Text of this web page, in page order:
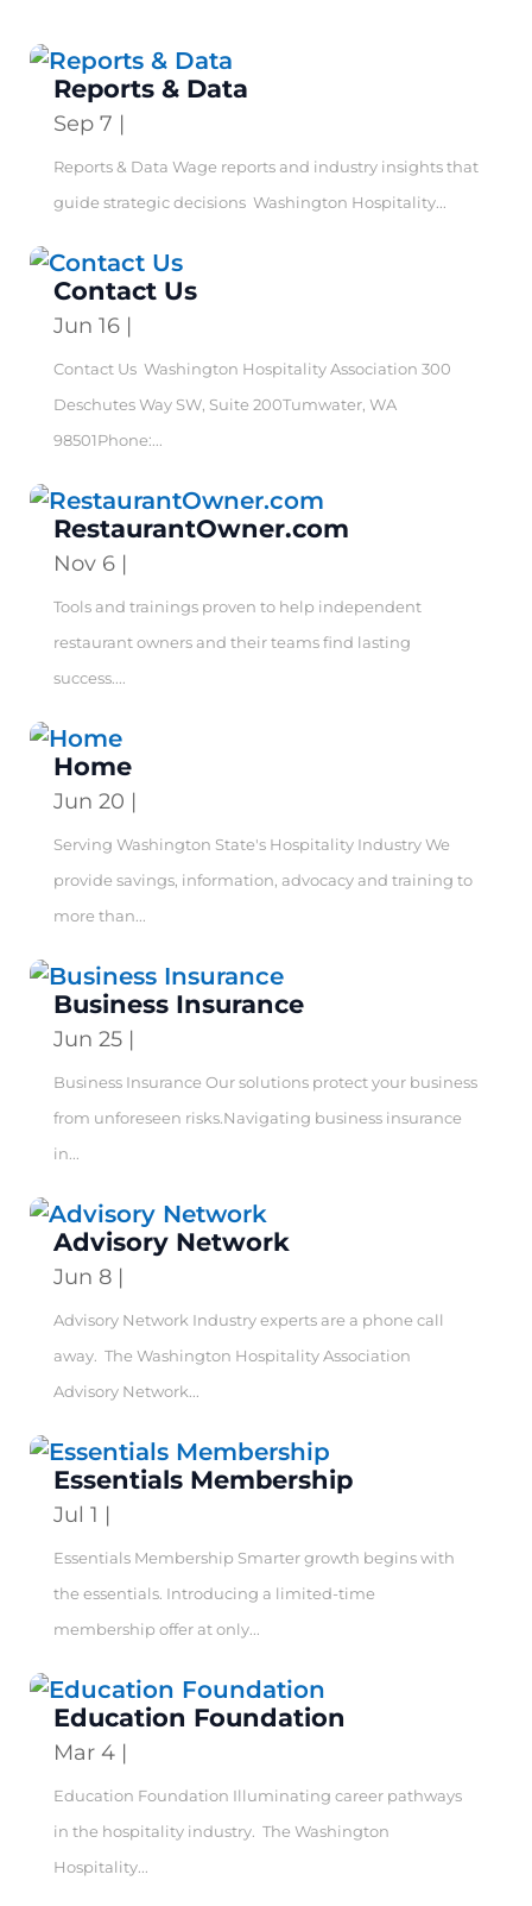
Reports & Data
Sep 7 |
Reports & Data Wage reports and industry insights that
guide strategic decisions Washington Hospitality...
Contact Us
Jun 16|
Contact Us Washington Hospitality Association 300
Deschutes Way SW, Suite 200Tumwater, WA
98501Phone:...
RestaurantOwner.com
Nov 6|
Tools and trainings proven to help independent
restaurant owners and their teams find lasting
success....
Home
Jun 20 |
Serving Washington State's Hospitality Industry We
provide savings, information, advocacy and training to
more than...
Business Insurance
Jun 25|
Business Insurance Our solutions protect your business
from unforeseen risks.Navigating business insurance
in...
Advisory Network
Jun 8|
Advisory Network Industry experts are a phone call
away. The Washington Hospitality Association
Advisory Network...
Essentials Membership
Jul 1 |
Essentials Membership Smarter growth begins with
the essentials. Introducing a limited-time
membership offer at only...
Education Foundation
Mar 4|
Education Foundation Illuminating career pathways
in the hospitality industry. The Washington
Hospitality...